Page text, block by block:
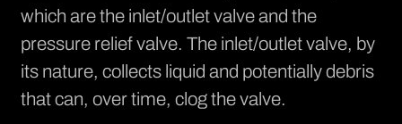
which are the inlet/outlet valve and the
pressure relief valve. The inlet/outlet valve, by
its nature, collects liquid and potentially debris
that can, over time, clog the valve.